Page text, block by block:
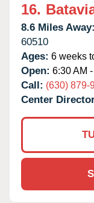
16.
8.6 Miles Away:
60510
Ages: 6 weeks
Open: 6:30 AM
Call: (630) 879-
Center